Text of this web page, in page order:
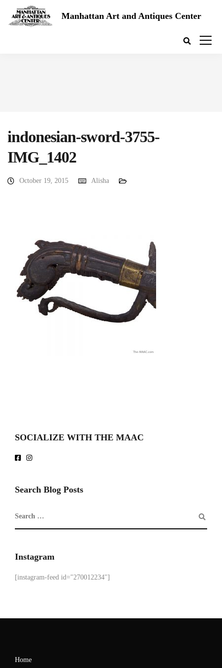
Manhattan Art and Antiques Center
indonesian-sword-3755-
IMG_1402
October 19, 2015 Alisha
SOCIALIZE WITH THE MAAC
Search Blog Posts
Instagram
[instagram-feed id="270012234"]
Home